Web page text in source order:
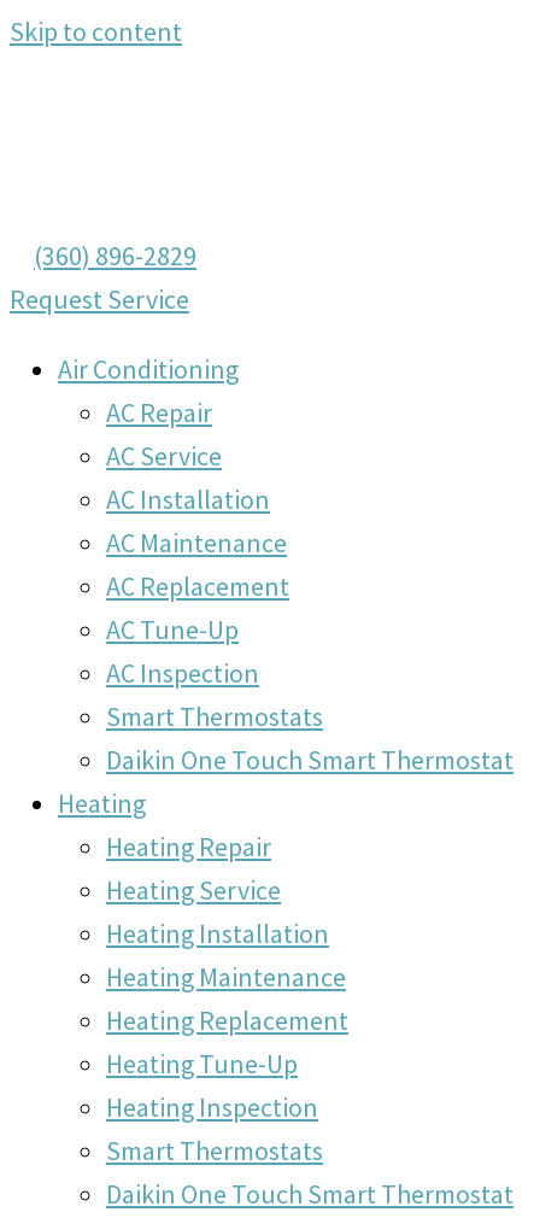
Skip to content
(360) 896-2829
Request Service
Air Conditioning
AC Repair
AC Service
AC Installation
AC Maintenance
AC Replacement
AC Tune-Up
AC Inspection
Smart Thermostats
Daikin One Touch Smart Thermostat
Heating
Heating Repair
Heating Service
Heating Installation
Heating Maintenance
Heating Replacement
Heating Tune-Up
Heating Inspection
Smart Thermostats
Daikin One Touch Smart Thermostat